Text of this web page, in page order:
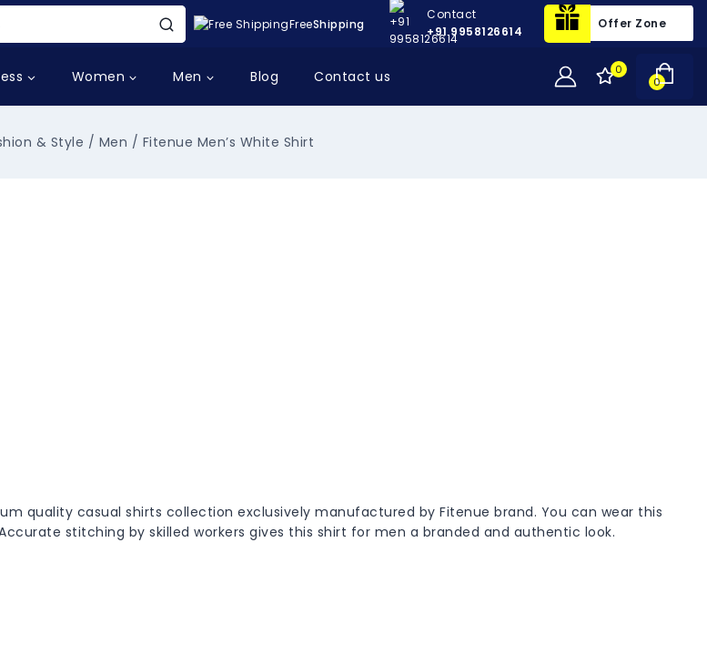
FreeShipping
Contact
+91 9958126614
Offer Zone
Women Men Blog Contact us
0
0
& Style / Men / Fitenue Men’s White Shirt
quality casual shirts collection exclusively manufactured by Fitenue brand. You can wear this
stitching by skilled workers gives this shirt for men a branded and authentic look.